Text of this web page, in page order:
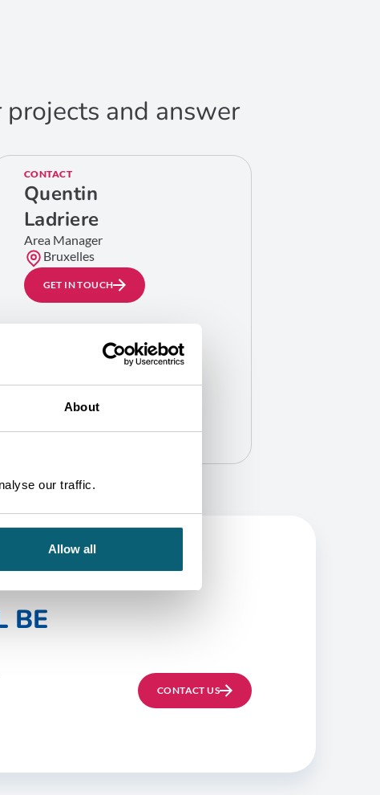
About
our traffic.
Allow all
and answer
CONTACT
Quentin
Ladriere
Area Manager
Bruxelles
GET IN TOUCH
BE
CONTACT US